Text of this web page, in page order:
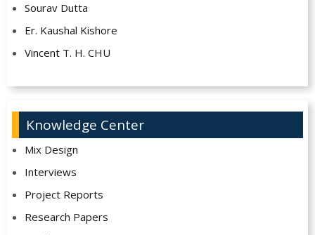
Sourav Dutta
Er. Kaushal Kishore
Vincent T. H. CHU
Knowledge Center
Mix Design
Interviews
Project Reports
Research Papers